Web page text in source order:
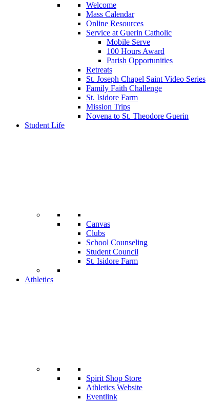
Welcome
Mass Calendar
Online Resources
Service at Guerin Catholic
Mobile Serve
100 Hours Award
Parish Opportunities
Retreats
St. Joseph Chapel Saint Video Series
Family Faith Challenge
St. Isidore Farm
Mission Trips
Novena to St. Theodore Guerin
Student Life
Canvas
Clubs
School Counseling
Student Council
St. Isidore Farm
Athletics
Spirit Shop Store
Athletics Website
Eventlink